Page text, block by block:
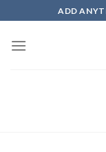
to
content
ADD